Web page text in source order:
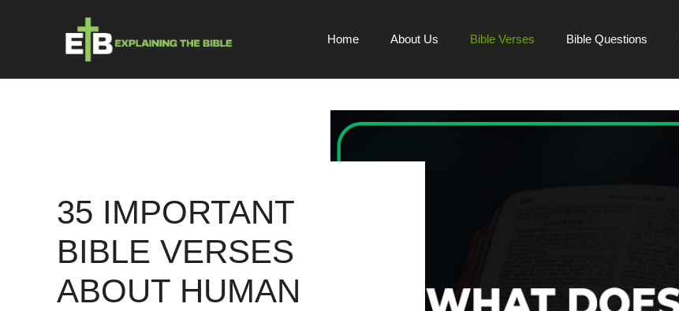
Home About Us Bible Verses Bible Questions
35 IMPORTANT
BIBLE VERSES
ABOUT HUMAN